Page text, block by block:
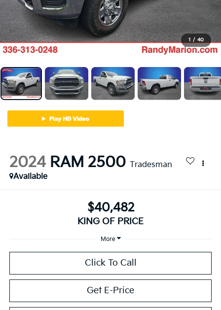
1 / 40
2024 RAM 2500 Tradesman
Available
$40,482
KING OF PRICE
More
Click To Call
Get E-Price